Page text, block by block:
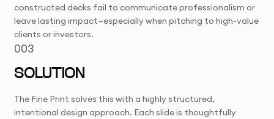
constructed decks fail to communicate professionalism or
leave lasting impact—especially when pitching to high-value
clients or investors.
003
SOLUTION
The Fine Print solves this with a highly structured,
intentional design approach. Each slide is thoughtfully